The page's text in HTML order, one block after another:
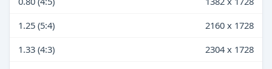
1.25 (5:4)
2160 x 1728
1.33 (4:3)
2304 x 1728